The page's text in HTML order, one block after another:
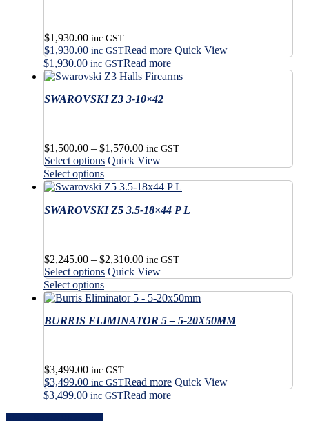
be
chosen
on
the
page
may
be
chosen
on
product
$1,930.00 inc GST
$1,930.00 inc GSTRead more Quick View
$1,930.00 inc GSTRead more
SWAROVSKI Z3 3-10×42
$1,500.00 – $1,570.00Price
range:
through
inc GST
Select options This
has
variants.
be
chosen
the
page
Quick View
Select optionsThis
product
multiple
may
be
chosen
on
product
SWAROVSKI Z5 3.5-18×44 P L
$2,245.00 – $2,310.00Price
range:
through
inc GST
Select options This
has
variants.
be
chosen
on
Quick View
Select optionsThis
product
multiple
may
be
chosen
BURRIS ELIMINATOR 5 – 5-20X50MM
$3,499.00 inc GST
$3,499.00 inc GSTRead more Quick View
$3,499.00 inc GSTRead more